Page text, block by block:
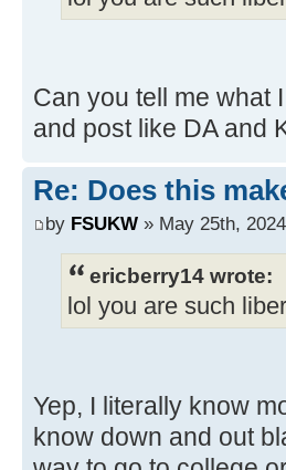
Can you tell me what
and post like DA and
Re: Does this
by FSUKW » May 25th,
ericberry14 wrote:
lol you are such
Yep, I literally know
know down and out